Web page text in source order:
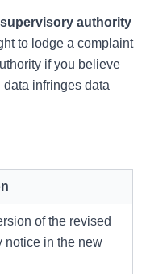
authority
to lodge a complaint
if you believe
infringes data
of the revised
notice in the new